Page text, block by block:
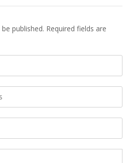
published. Required fields are